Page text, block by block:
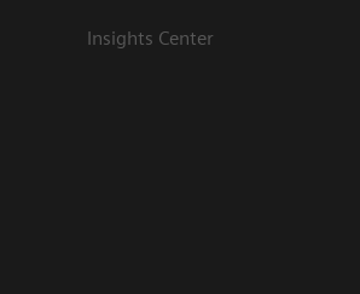
Insights Center